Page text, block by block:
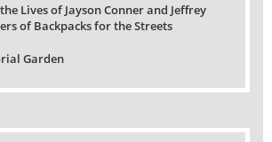
Lives of Jayson Conner and Jeffrey
of Backpacks for the Streets
Garden